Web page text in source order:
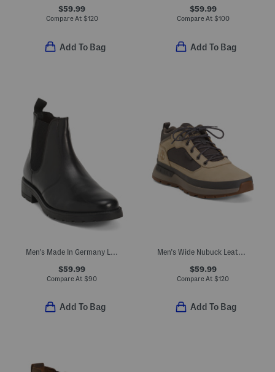
$59.99
Compare At $120
Add To Bag
$59.99
Compare At $100
Add To Bag
Men's Made In Germany Leather Alek Chelsea Boots
$59.99
Compare At $90
Add To Bag
Men's Wide Nubuck Leather Field Trekker Hiking Sneakers
$59.99
Compare At $120
Add To Bag